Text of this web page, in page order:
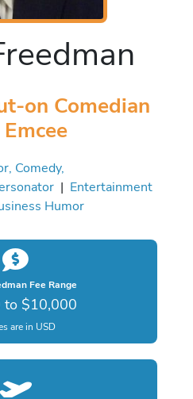
on Comedian
Comedy,
| Entertainment
Humor
Fee Range
to $10,000
are in USD